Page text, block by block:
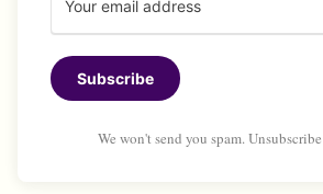
Subscribe
We won't send you spam.